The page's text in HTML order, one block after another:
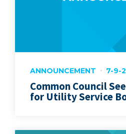
ANNOUNCEMENT 7-9-
Common Council
for Utility Service